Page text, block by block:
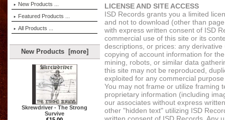
New Products ...
Featured Products ...
All Products ...
New Products [more]
Skrewdriver - The Strong
Survive
LICENSE AND SITE ACCESS
ISD Records grants you a limited
and not to download (other than
with express written consent of ISD
commercial use of this site or its
descriptions, or prices: any
copying of account information for
mining, robots, or similar data
this site may not be reproduced,
exploited for any commercial
You may not frame or utilize framing
proprietary information (including
our associates without express
other "hidden text" utilizing ISD